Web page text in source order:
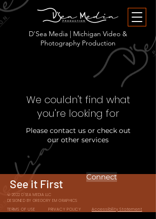
D'Sea Media | Michigan Video &
Photography Production
We couldn't find what
you're looking for
Please contact us or check out
our other services
See it First Connect
© 2022 D'SEA MEDIA LLC
DESIGNED BY GREGORY EM GRAPHICS
PRIVACY POLICY
TERMS OF USE Accessibility Statement